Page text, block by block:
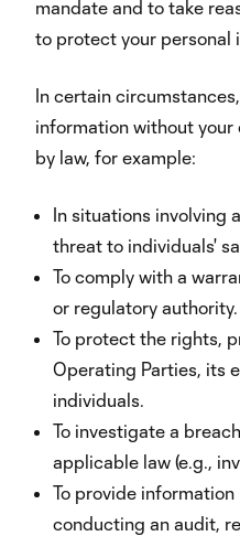
mandate and to take
to protect your personal
In certain
information without your
by law, for example:
In situations involving
threat to individuals'
To comply with a
or regulatory authority.
To protect the rights,
Operating Parties, its
individuals.
To investigate a
applicable law (e.g.,
To provide
conducting an audit,